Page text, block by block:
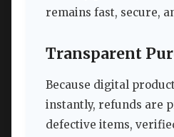
remains fast, secure,
Transparent
Because digital
instantly, refunds are
defective items,